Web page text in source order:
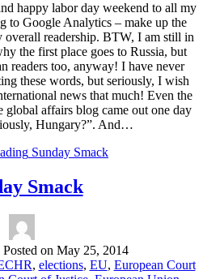
happy labor day weekend to all my
to Google Analytics – make up the
overall readership. BTW, I am still in
the first place goes to Russia, but
readers too, anyway! I have never
these words, but seriously, I wish
news that much! Even the
affairs blog came out one day
Hungary?”. And…
Sunday Smack
Smack
Posted on May 25, 2014
, elections, EU, European Court